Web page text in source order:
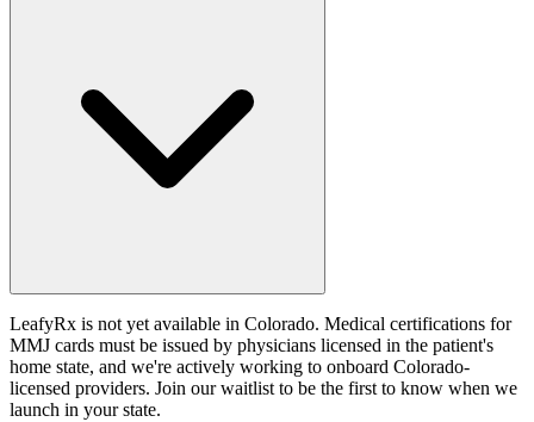
LeafyRx is not yet available in Colorado. Medical certifications for
MMJ cards must be issued by physicians licensed in the patient's
home state, and we're actively working to onboard Colorado-
licensed providers. Join our waitlist to be the first to know when we
launch in your state.